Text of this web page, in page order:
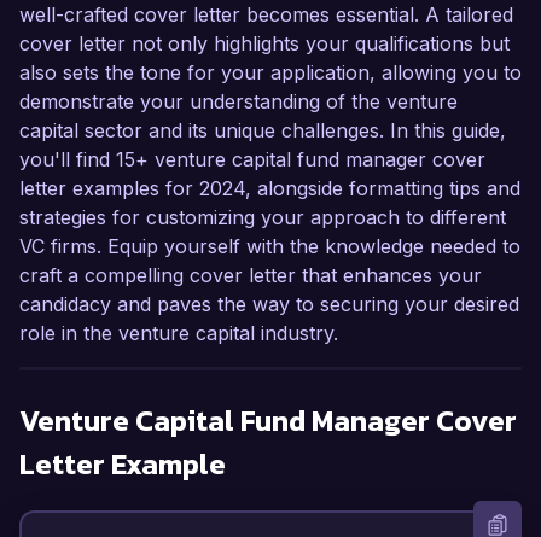
well-crafted cover letter becomes essential. A tailored
cover letter not only highlights your qualifications but
also sets the tone for your application, allowing you to
demonstrate your understanding of the venture
capital sector and its unique challenges. In this guide,
you'll find 15+ venture capital fund manager cover
letter examples for 2024, alongside formatting tips and
strategies for customizing your approach to different
VC firms. Equip yourself with the knowledge needed to
craft a compelling cover letter that enhances your
candidacy and paves the way to securing your desired
role in the venture capital industry.
Venture Capital Fund Manager Cover
Letter Example